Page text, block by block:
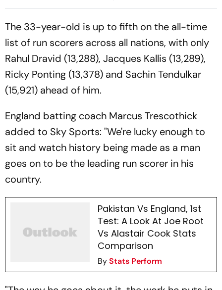
Three Lions Seek Test
Pakistan
The 33-year-old is up to fifth on the all-time
list of run scorers across all nations, with only
Rahul Dravid (13,288), Jacques Kallis (13,289),
Ricky Ponting (13,378) and Sachin Tendulkar
(15,921) ahead of him.
England batting coach Marcus Trescothick
added to Sky Sports: "We're lucky enough to
sit and watch history being made as a man
goes on to be the leading run scorer in his
country.
Pakistan Vs England, 1st
Test: A Look At Joe Root
Vs Alastair Cook Stats
Comparison
ByStats Perform